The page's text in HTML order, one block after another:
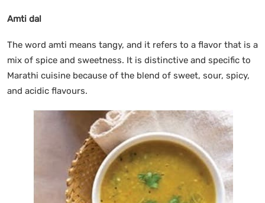
Amti dal
The word amti means tangy, and it refers to a flavor that is a
mix of spice and sweetness. It is distinctive and specific to
Marathi cuisine because of the blend of sweet, sour, spicy,
and acidic flavours.